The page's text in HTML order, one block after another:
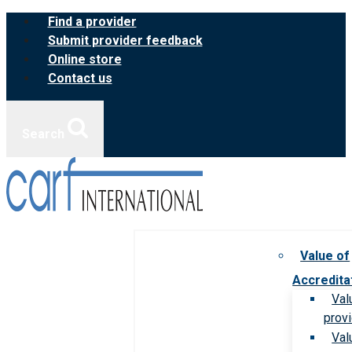
Skip
content
Find a provider
Submit provider feedback
Online store
Contact us
Value of